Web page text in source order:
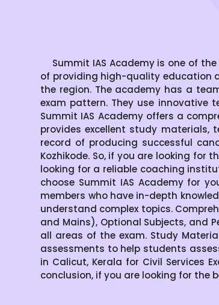
Summit IAS Academy is one of
of providing high-quality education
the region. The academy has a
exam pattern. They use innovative
Summit IAS Academy offers a
provides excellent study materials,
record of producing successful
Kozhikode. So, if you are looking for
looking for a reliable coaching
choose Summit IAS Academy for
members who have in-depth
understand complex topics.
and Mains), Optional Subjects, and
all areas of the exam. Study
assessments to help students
in Calicut, Kerala for Civil Services
conclusion, if you are looking for the